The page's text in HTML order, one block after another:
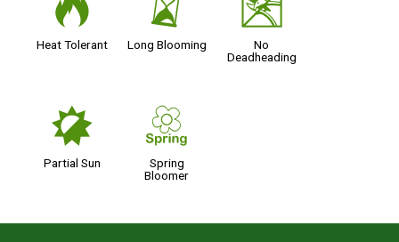
3
Heat Tolerant
u
Long Blooming
5
No
Deadheading
p
Partial Sun
0
Spring
Bloomer